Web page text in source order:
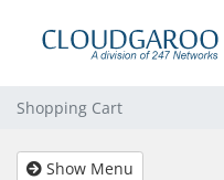
Shopping Cart
Show Menu